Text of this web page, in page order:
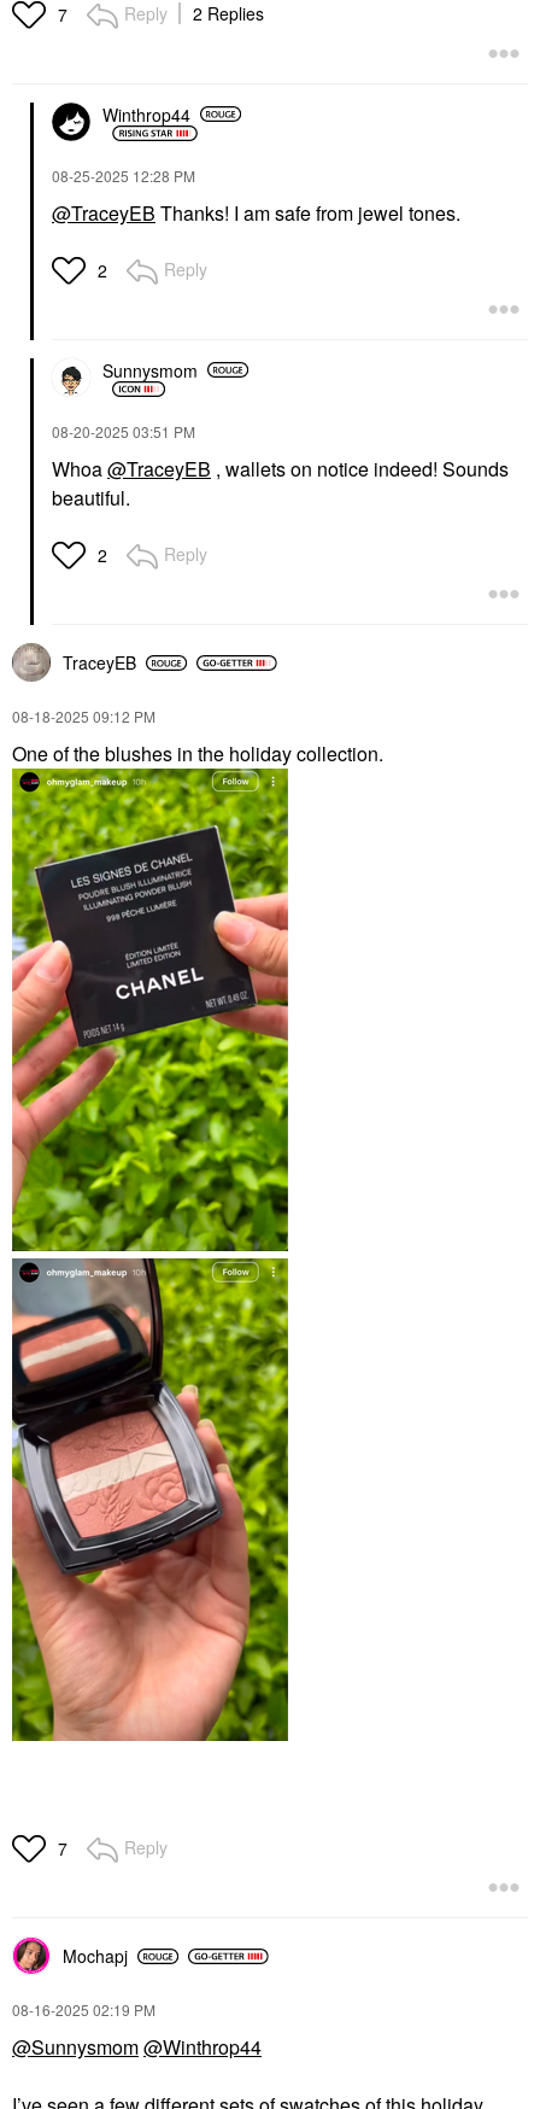
7 Reply 2 Replies
Winthrop44
‎08-25-2025 12:28 PM
@TraceyEB Thanks! I am safe from jewel tones.
2 Reply
Sunnysmom
‎08-20-2025 03:51 PM
Whoa@TraceyEB , wallets on notice indeed! Sounds
beautiful.
2 Reply
TraceyEB
‎08-18-2025 09:12 PM
One of the blushes in the holiday collection.
7 Reply
Mochapj
‎08-16-2025 02:19 PM
@Sunnysmom@Winthrop44